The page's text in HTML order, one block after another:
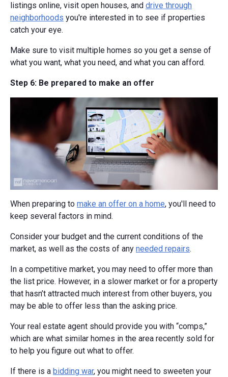
listings online, visit open houses, and drive through
neighborhoods you're interested in to see if properties
catch your eye.
Make sure to visit multiple homes so you get a sense of
what you want, what you need, and what you can afford.
Step 6: Be prepared to make an offer
When preparing to make an offer on a home, you'll need to
keep several factors in mind.
Consider your budget and the current conditions of the
market, as well as the costs of any needed repairs.
In a competitive market, you may need to offer more than
the list price. However, in a slower market or for a property
that hasn’t attracted much interest from other buyers, you
may be able to offer less than the asking price.
Your real estate agent should provide you with “comps,”
which are what similar homes in the area recently sold for
to help you figure out what to offer.
If there is a bidding war, you might need to sweeten your